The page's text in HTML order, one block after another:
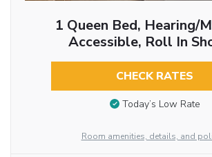
1 Queen Bed, Hearing/
Accessible, Roll In
CHECK RATES
Today’s Low Rate
Room amenities, details, and